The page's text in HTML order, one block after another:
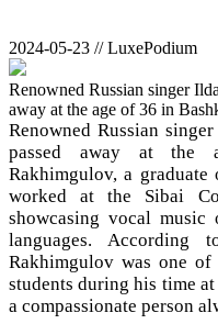
2024-05-23 // LuxePodium
Renowned Russian singer
away at the age of 36 in
Renowned Russian
passed away at the
Rakhimgulov, a
worked at the Sibai
showcasing vocal
languages. According
Rakhimgulov was one
students during his time at
a compassionate person